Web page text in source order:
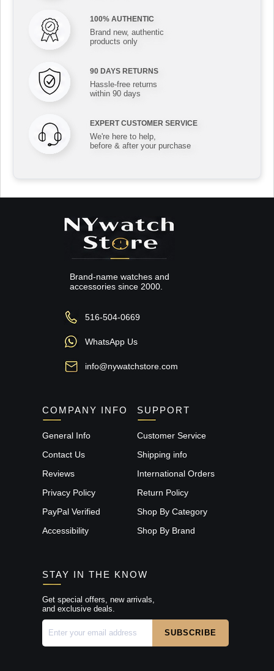
100% AUTHENTIC
Brand new, authentic
products only
90 DAYS RETURNS
Hassle-free returns
within 90 days
EXPERT CUSTOMER SERVICE
We're here to help,
before & after your purchase
Brand-name watches and
accessories since 2000.
516-504-0669
WhatsApp Us
info@nywatchstore.com
COMPANY INFO
General Info
Contact Us
Reviews
Privacy Policy
PayPal Verified
Accessibility
SUPPORT
Customer Service
Shipping info
International Orders
Return Policy
Shop By Category
Shop By Brand
STAY IN THE KNOW
Get special offers, new arrivals,
and exclusive deals.